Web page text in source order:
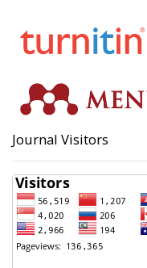
Journal Visitors